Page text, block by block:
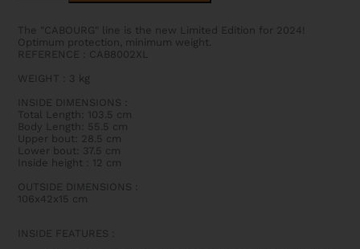
The "CABOURG" line is the new Limited Edition for 2024!
Optimum protection, minimum weight.
REFERENCE : CAB8002XL
WEIGHT
: 3 kg
INSIDE DIMENSIONS
Total Length: 103.5 cm
Body Length: 55.5 cm
Upper bout: 28.5 cm
Lower bout: 37.5 cm
Inside height : 12 cm
OUTSIDE DIMENSIONS
106x42x15 cm
INSIDE FEATURES